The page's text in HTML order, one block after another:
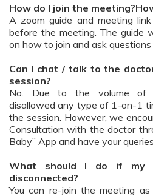
How do I join the
A zoom guide and meeting
before the meeting. The guide
on how to join and ask questions
Can I chat / talk to the
session?
No. Due to the volume of
disallowed any type of 1-on-1
the session. However, we
Consultation with the doctor
Baby” App and have your
What should I do if my
disconnected?
You can re-join the meeting